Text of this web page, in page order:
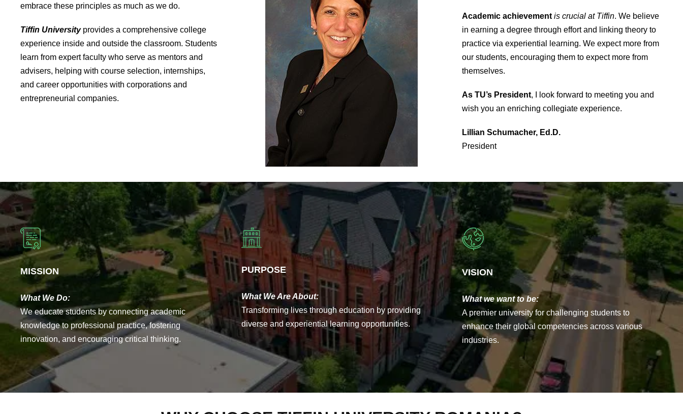
embrace these principles as much as we do.
Tiffin Universityprovides a comprehensive college
experience inside and outside the classroom. Students
learn from expert faculty who serve as mentors and
advisers, helping with course selection, internships,
and career opportunities with corporations and
entrepreneurial companies.
Academic achievement is crucial at Tiffin. We believe
in earning a degree through effort and linking theory to
practice via experiential learning. We expect more from
our students, encouraging them to expect more from
themselves.
As TU’s President, I look forward to meeting you and
wish you an enriching collegiate experience.
Lillian Schumacher, Ed.D.
President
MISSION
What We Do:
We educate students by connecting academic
knowledge to professional practice, fostering
innovation, and encouraging critical thinking.
PURPOSE
What We Are About:
Transforming lives through education by providing
diverse and experiential learning opportunities.
VISION
What we want to be:
A premier university for challenging students to
enhance their global competencies across various
industries.